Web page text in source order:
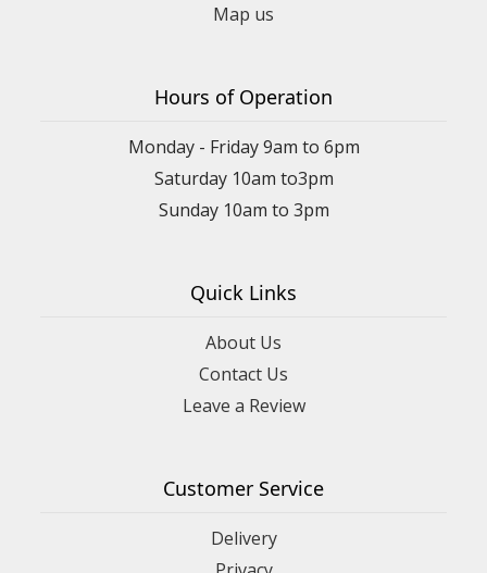
Map us
Hours of Operation
Monday - Friday 9am to 6pm
Saturday 10am to3pm
Sunday 10am to 3pm
Quick Links
About Us
Contact Us
Leave a Review
Customer Service
Delivery